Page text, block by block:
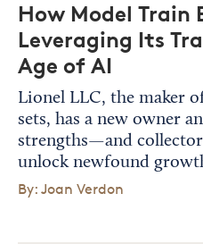
How Model Train
Leveraging Its
Age of AI
Lionel LLC, the maker
sets, has a new owner
strengths—and
unlock newfound
By: Joan Verdon